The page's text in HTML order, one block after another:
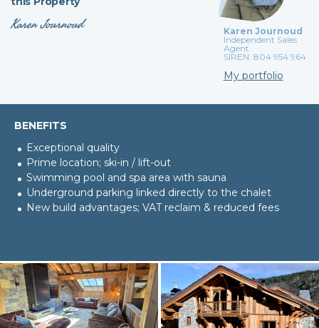
Karen Journoud
Karen Journoud
Independent Sales
Agent
SIREN: 804 954 964
My portfolio
BENEFITS
Exceptional quality
Prime location; ski-in / lift-out
Swimming pool and spa area with sauna
Underground parking linked directly to the chalet
New build advantages; VAT reclaim & reduced fees